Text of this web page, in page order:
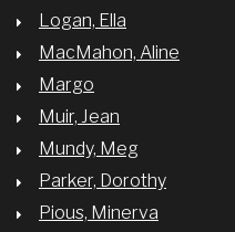
Logan, Ella
MacMahon, Aline
Margo
Muir, Jean
Mundy, Meg
Parker, Dorothy
Pious, Minerva